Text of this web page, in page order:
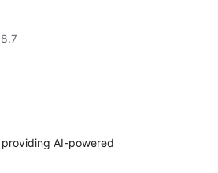
AI-powered